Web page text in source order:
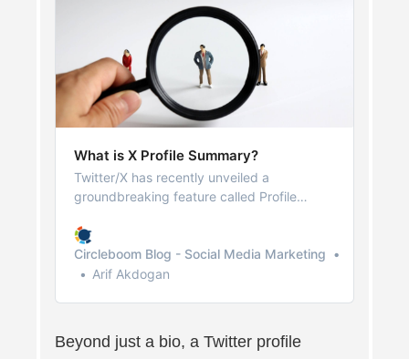
What is X Profile Summary?
Twitter/X has recently unveiled a
groundbreaking feature called Profile
Circleboom Blog - Social Media Marketing
Arif Akdogan
Beyond just a bio, a Twitter profile